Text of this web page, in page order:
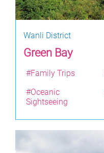
Wanli District
Green Bay
#Family Trips
#Oceanic
Sightseeing